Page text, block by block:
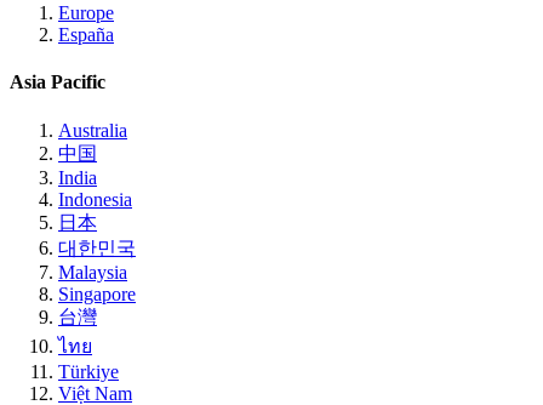
Europe
España
Asia Pacific
Australia
中国
India
Indonesia
日本
대한민국
Malaysia
Singapore
台灣
ไทย
Türkiye
Việt Nam